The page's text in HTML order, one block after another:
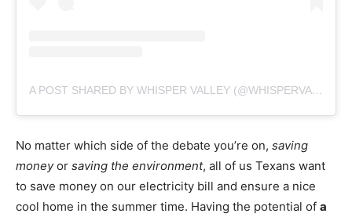
A POST SHARED BY WHISPER VALLEY (@WHISPERVALLEYAUSTIN)
No matter which side of the debate you’re on, saving
moneyor saving the environment, all of us Texans want
to save money on our electricity bill and ensure a nice
cool home in the summer time. Having the potential of a